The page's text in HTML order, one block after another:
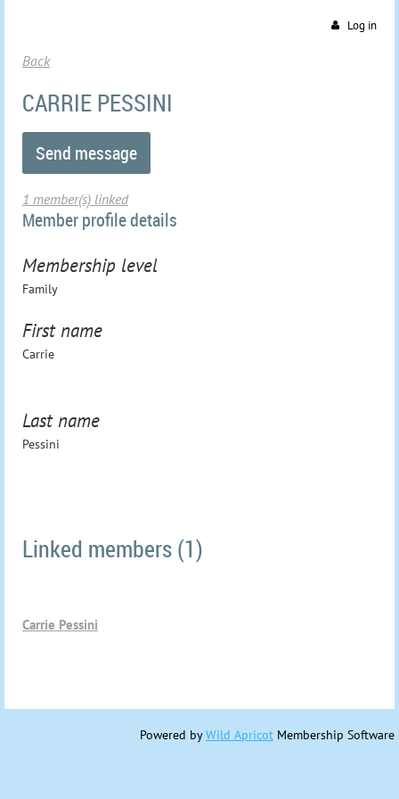
Log in
Back
CARRIE PESSINI
1 member(s) linked
Member profile details
Membership level
Family
First name
Carrie
Last name
Pessini
Linked members (1)
Carrie Pessini
Powered byWild Apricot Membership Software